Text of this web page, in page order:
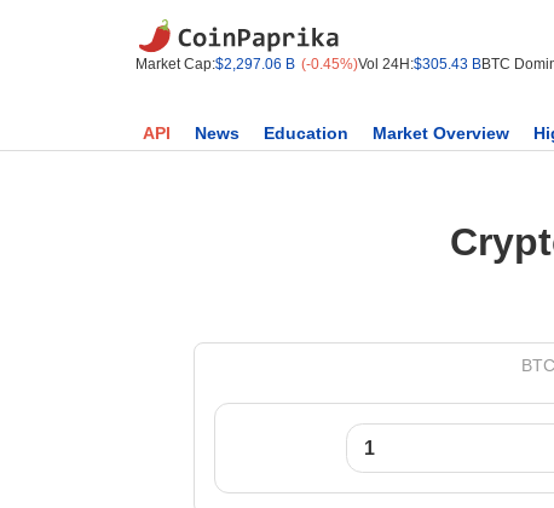
Market Cap:$2,297.06 B (-0.45%)Vol 24H:$305.43 BBTC
API News Education Market Overview